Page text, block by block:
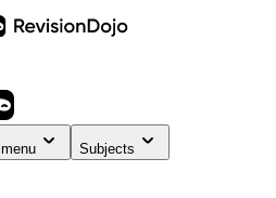
menu Subjects